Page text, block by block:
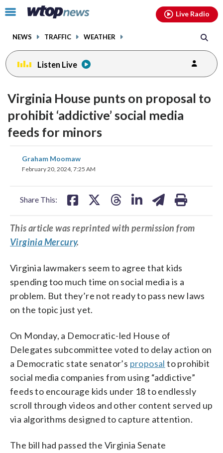
Click
toggle
menu.
NEWS TRAFFIC WEATHER
Live Radio
Listen Live
Virginia House punts on proposal to
prohibit ‘addictive’ social media
feeds for minors
Graham Moomaw
February 20, 2024, 7:25 AM
Share This:
share
on on
Thisarticlewas reprinted with permission from
Virginia Mercury.
Virginia lawmakers seem to agree that kids
spending too much time on social media is a
problem. But they’re not ready to pass new laws
on the topic just yet.
On Monday, a Democratic-led House of
Delegates subcommittee voted to delay action on
a Democratic state senator’s proposal to prohibit
social media companies from using “addictive”
feeds to encourage kids under 18 to endlessly
scroll through videos and other content served up
via algorithms designed to capture attention.
The bill had passed the Virginia Senate
facebookinstagram youtubethreads